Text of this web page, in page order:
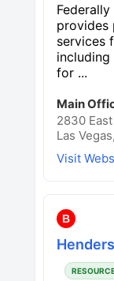
provides
services
including
for ...
Main
2830
Las
Visit
B